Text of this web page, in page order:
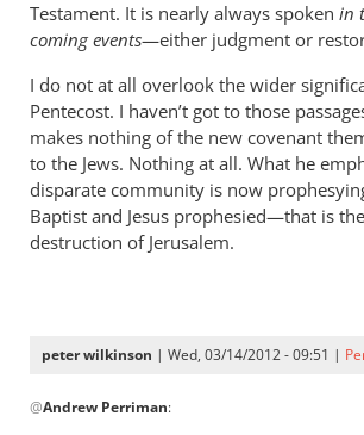
Testament. It is nearly always spoken in
coming events—either judgment or
I do not at all overlook the wider
Pentecost. I haven’t got to those
makes nothing of the new covenant
to the Jews. Nothing at all. What he
disparate community is now
Baptist and Jesus prophesied—that is
destruction of Jerusalem.
peter wilkinson | Wed, 03/14/2012 - 09:51 |
reply
@Andrew Perriman: